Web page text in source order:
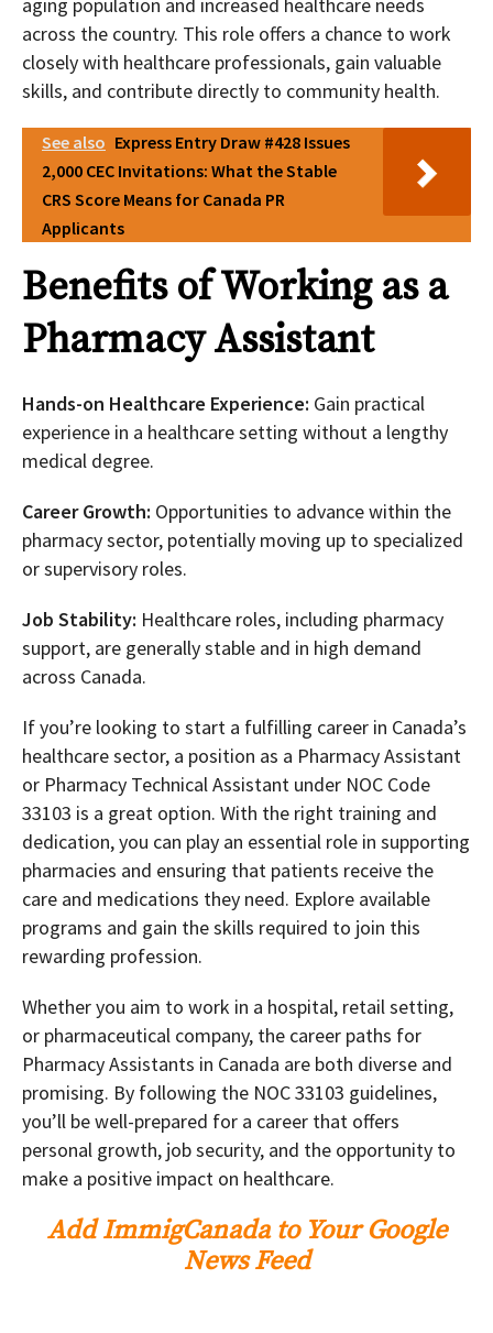
aging population and increased healthcare needs
across the country. This role offers a chance to work
closely with healthcare professionals, gain valuable
skills, and contribute directly to community health.
See also Express Entry Draw #428 Issues
2,000 CEC Invitations: What the Stable
CRS Score Means for Canada PR
Applicants
Benefits of Working as a
Pharmacy Assistant
Hands-on Healthcare Experience: Gain practical
experience in a healthcare setting without a lengthy
medical degree.
Career Growth: Opportunities to advance within the
pharmacy sector, potentially moving up to specialized
or supervisory roles.
Job Stability: Healthcare roles, including pharmacy
support, are generally stable and in high demand
across Canada.
If you’re looking to start a fulfilling career in Canada’s
healthcare sector, a position as a Pharmacy Assistant
or Pharmacy Technical Assistant under NOC Code
33103 is a great option. With the right training and
dedication, you can play an essential role in supporting
pharmacies and ensuring that patients receive the
care and medications they need. Explore available
programs and gain the skills required to join this
rewarding profession.
Whether you aim to work in a hospital, retail setting,
or pharmaceutical company, the career paths for
Pharmacy Assistants in Canada are both diverse and
promising. By following the NOC 33103 guidelines,
you’ll be well-prepared for a career that offers
personal growth, job security, and the opportunity to
make a positive impact on healthcare.
Add ImmigCanada to Your Google
News Feed